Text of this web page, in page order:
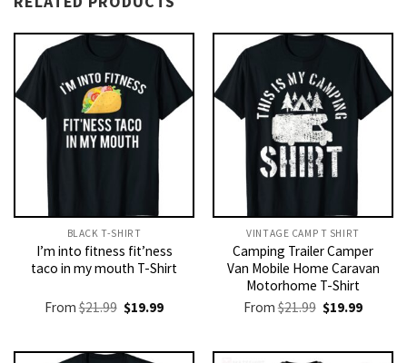
BLACK T-SHIRT
I’m into fitness fit’ness
taco in my mouth T-Shirt
From$21.99 Original
price
$21.99.
$19.99Current
$19.99.
VINTAGE CAMP T SHIRT​
Camping Trailer Camper
Van Mobile Home Caravan
Motorhome T-Shirt
From$21.99 Original
price
$21.99.
$19.99Current
$19.99.